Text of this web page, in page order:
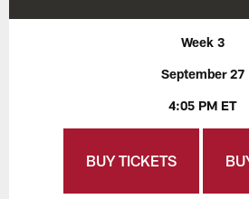
Week 3
September 27
4:05 PM ET
BUY TICKETS